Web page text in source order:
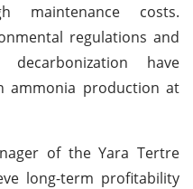
maintenance costs.
regulations and
have
ammonia production at
of the Yara Tertre
long-term profitability